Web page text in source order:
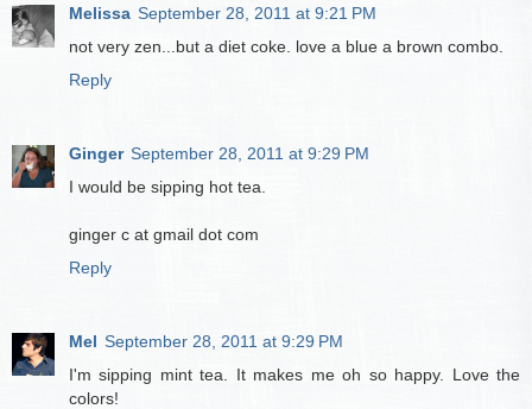
Melissa September 28, 2011 at 9:21 PM
not very zen...but a diet coke. love a blue a brown combo.
Reply
Ginger September 28, 2011 at 9:29 PM
I would be sipping hot tea.
ginger c at gmail dot com
Reply
Mel September 28, 2011 at 9:29 PM
I'm sipping mint tea. It makes me oh so happy. Love the
colors!